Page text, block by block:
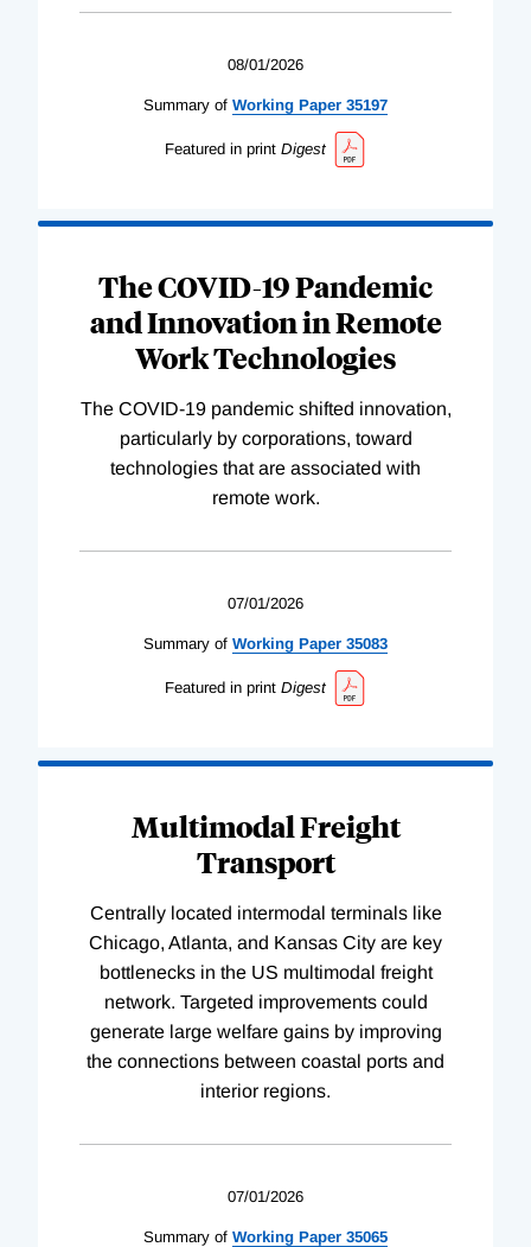
08/01/2026
Summary of Working Paper 35197
Featured in print Digest
The COVID-19 Pandemic
and Innovation in Remote
Work Technologies
The COVID-19 pandemic shifted innovation,
particularly by corporations, toward
technologies that are associated with
remote work.
07/01/2026
Summary of Working Paper 35083
Featured in print Digest
Multimodal Freight
Transport
Centrally located intermodal terminals like
Chicago, Atlanta, and Kansas City are key
bottlenecks in the US multimodal freight
network. Targeted improvements could
generate large welfare gains by improving
the connections between coastal ports and
interior regions.
07/01/2026
Summary of Working Paper 35065